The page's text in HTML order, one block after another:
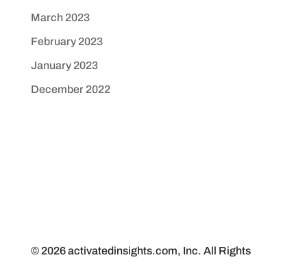
March 2023
February 2023
January 2023
December 2022
© 2026 activatedinsights.com, Inc. All Rights